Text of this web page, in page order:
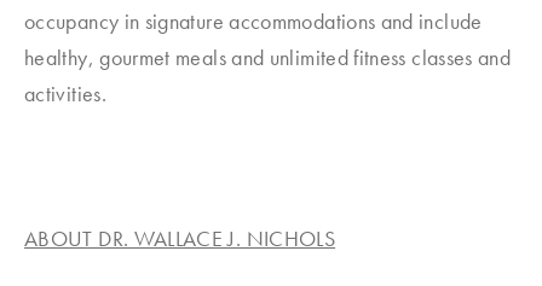
occupancy in signature accommodations and include
healthy, gourmet meals and unlimited fitness classes and
activities.
ABOUT DR. WALLACE J. NICHOLS